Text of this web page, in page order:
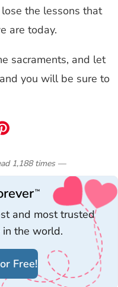
the lessons that
are today.
sacraments, and let
you will be sure to
1,188 times—
™
and most trusted
the world.
Free!